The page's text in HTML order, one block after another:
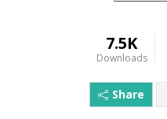
7.5K
Downloads
Share